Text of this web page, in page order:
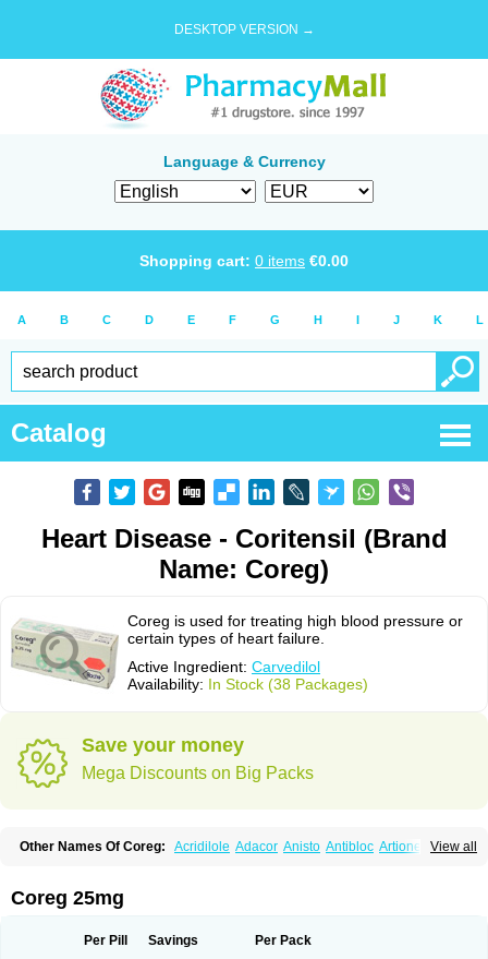
DESKTOP VERSION →
Language & Currency
Shopping cart: 0 items €0.00
A B C D E F G H I J K L
Catalog
Heart Disease - Coritensil (Brand
Name: Coreg)
Coreg is used for treating high blood pressure or
certain types of heart failure.
Active Ingredient: Carvedilol
Availability: In Stock (38 Packages)
Save your money
Mega Discounts on Big Packs
View all
Other Names Of Coreg: Acridilole Adacor Anisto Antibloc Artione
Artist
Cardigard Cardilol
Carved
Carvedexxon
Carvexal Carvid Carvida Carvidil Carvidol
Coreg 25mg
Per Pill Savings Per Pack